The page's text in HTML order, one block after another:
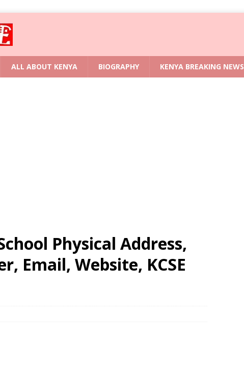
ALL ABOUT KENYA BIOGRAPHY KENYA BREAKING NEWS
Physical Address,
Email, Website, KCSE